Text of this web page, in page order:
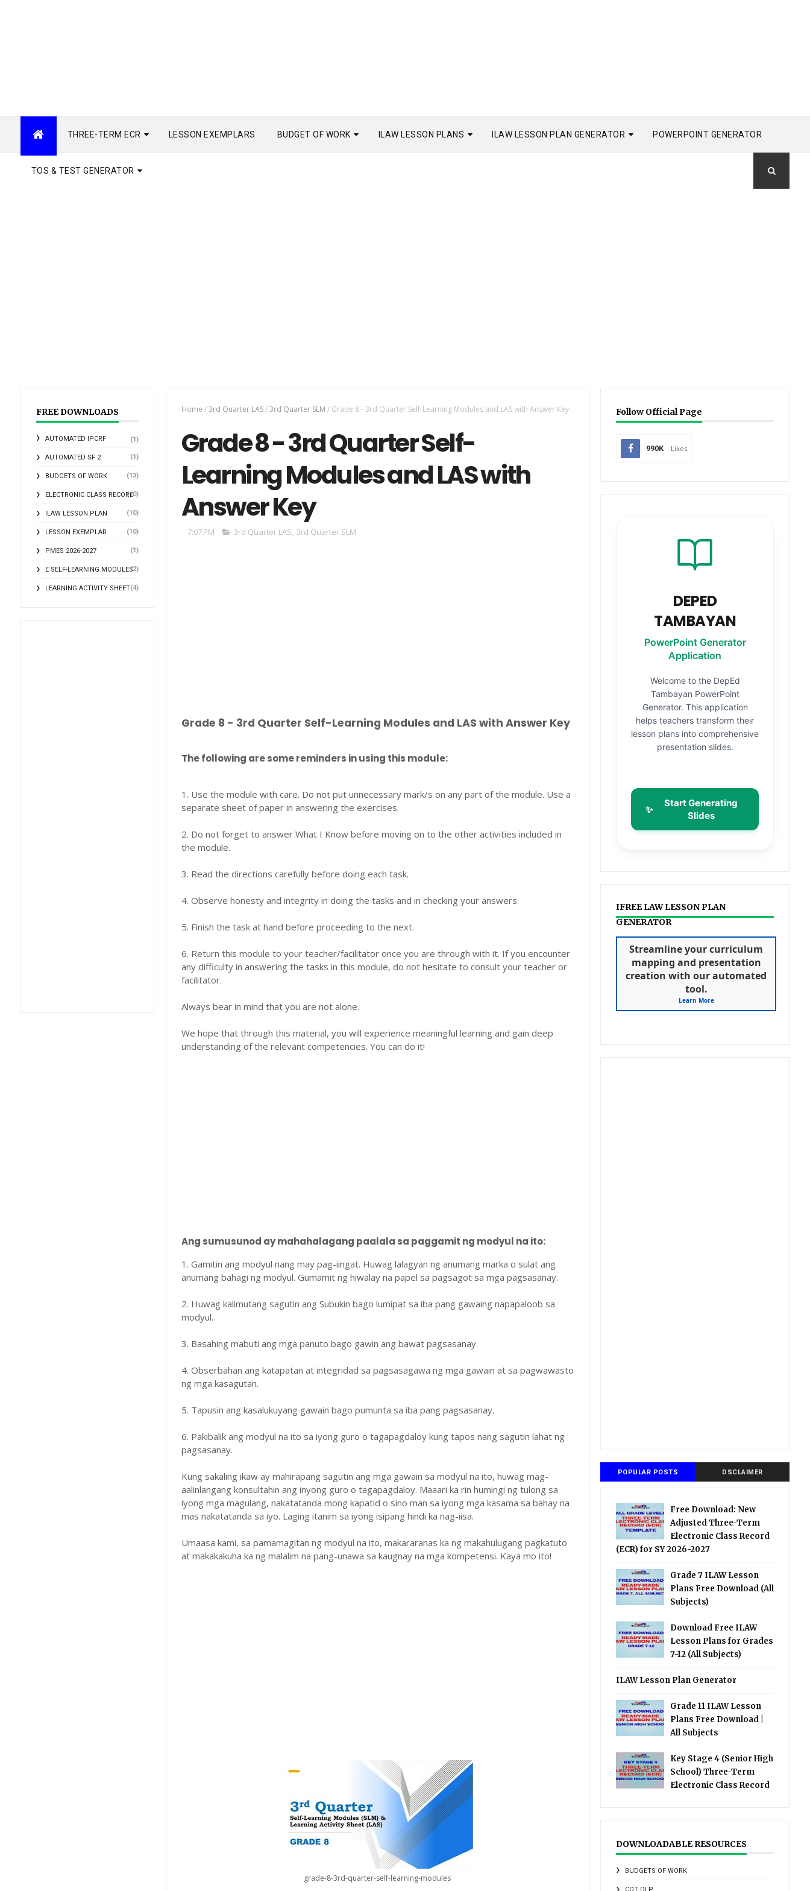
THREE-TERM ECR LESSON EXEMPLARS BUDGET OF WORK ILAW LESSON PLANS ILAW LESSON PLAN GENERATOR POWERPOINT GENERATOR
TOS & TEST GENERATOR
FREE DOWNLOADS
AUTOMATED IPCRF (1)
AUTOMATED SF 2 (1)
BUDGETS OF WORK (13)
ELECTRONIC CLASS RECORD
(10)
ILAW LESSON PLAN (10)
LESSON EXEMPLAR (10)
PMES 2026-2027 (1)
E SELF-LEARNING MODULES(2)
LEARNING ACTIVITY SHEET(4)
Home / 3rd Quarter LAS / 3rd Quarter SLM / Grade 8 - 3rd Quarter Self-Learning Modules and LAS with Answer Key
Grade 8 - 3rd Quarter Self-
Learning Modules and LAS with
Answer Key
7:07 PM 3rd Quarter LAS, 3rd Quarter SLM
Grade 8 - 3rd Quarter Self-Learning Modules and LAS with Answer Key
The following are some reminders in using this module:
1. Use the module with care. Do not put unnecessary mark/s on any part of the module. Use a
separate sheet of paper in answering the exercises.
2. Do not forget to answer What I Know before moving on to the other activities included in
the module.
3. Read the directions carefully before doing each task.
4. Observe honesty and integrity in doing the tasks and in checking your answers.
5. Finish the task at hand before proceeding to the next.
6. Return this module to your teacher/facilitator once you are through with it. If you encounter
any difficulty in answering the tasks in this module, do not hesitate to consult your teacher or
facilitator.
Always bear in mind that you are not alone.
We hope that through this material, you will experience meaningful learning and gain deep
understanding of the relevant competencies. You can do it!
Ang sumusunod ay mahahalagang paalala sa paggamit ng modyul na ito:
1. Gamitin ang modyul nang may pag-iingat. Huwag lalagyan ng anumang marka o sulat ang
anumang bahagi ng modyul. Gumamit ng hiwalay na papel sa pagsagot sa mga pagsasanay.
2. Huwag kalimutang sagutin ang Subukin bago lumipat sa iba pang gawaing napapaloob sa
modyul.
3. Basahing mabuti ang mga panuto bago gawin ang bawat pagsasanay.
4. Obserbahan ang katapatan at integridad sa pagsasagawa ng mga gawain at sa pagwawasto
ng mga kasagutan.
5. Tapusin ang kasalukuyang gawain bago pumunta sa iba pang pagsasanay.
6. Pakibalik ang modyul na ito sa iyong guro o tagapagdaloy kung tapos nang sagutin lahat ng
pagsasanay.
Kung sakaling ikaw ay mahirapang sagutin ang mga gawain sa modyul na ito, huwag mag-
aalinlangang konsultahin ang inyong guro o tagapagdaloy. Maaari ka rin humingi ng tulong sa
iyong mga magulang, nakatatanda mong kapatid o sino man sa iyong mga kasama sa bahay na
mas nakatatanda sa iyo. Laging itanim sa iyong isipang hindi ka nag-iisa.
Umaasa kami, sa pamamagitan ng modyul na ito, makararanas ka ng makahulugang pagkatuto
at makakakuha ka ng malalim na pang-unawa sa kaugnay na mga kompetensi. Kaya mo ito!
grade-8-3rd-quarter-self-learning-modules
Follow Official Page
990K Likes
DEPED
TAMBAYAN
PowerPoint Generator
Application
Welcome to the DepEd
Tambayan PowerPoint
Generator. This application
helps teachers transform their
lesson plans into comprehensive
presentation slides.
✨
Start Generating
Slides
IFREE LAW LESSON PLAN
GENERATOR
Streamline your curriculum
mapping and presentation
creation with our automated
tool.
Learn More
POPULAR POSTS DSCLAIMER
Free Download: New
Adjusted Three-Term
Electronic Class Record
(ECR) for SY 2026-2027
Grade 7 ILAW Lesson
Plans Free Download (All
Subjects)
Download Free ILAW
Lesson Plans for Grades
7-12 (All Subjects)
ILAW Lesson Plan Generator
Grade 11 ILAW Lesson
Plans Free Download |
All Subjects
Key Stage 4 (Senior High
School) Three-Term
Electronic Class Record
DOWNLOADABLE RESOURCES
BUDGETS OF WORK